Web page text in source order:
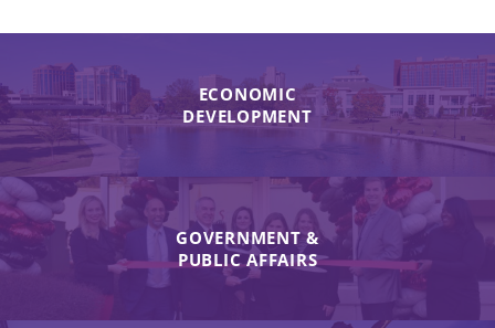
ECONOMIC
DEVELOPMENT
GOVERNMENT &
PUBLIC AFFAIRS